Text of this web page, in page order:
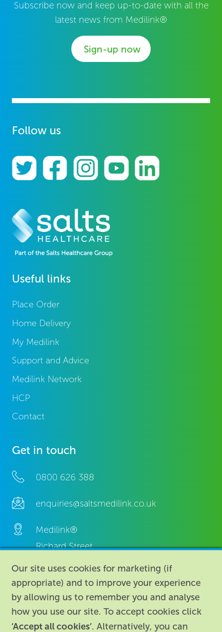
Subscribe now and keep up-to-date with all the
latest news from Medilink®
Sign-up now
Follow us
Useful links
Place Order
Home Delivery
My Medilink
Support and Advice
Medilink Network
HCP
Contact
Get in touch
0800 626 388
enquiries@saltsmedilink.co.uk
Medilink®
Richard Street,
Aston, Birmingham,
B7 4AA,
United Kingdom.
Our site uses cookies for marketing (if
appropriate) and to improve your experience
by allowing us to remember you and analyse
how you use our site. To accept cookies click
‘Accept all cookies’. Alternatively, you can